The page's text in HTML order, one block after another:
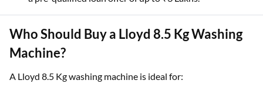
Who Should Buy a Lloyd 8.5 Kg Washing
Machine?
A Lloyd 8.5 Kg washing machine is ideal for: